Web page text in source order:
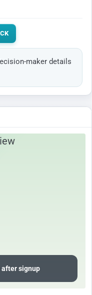
maker details
after signup